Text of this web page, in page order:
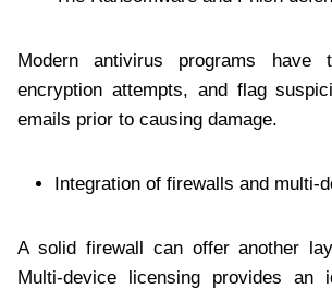
Modern antivirus programs have
encryption attempts, and flag
emails prior to causing damage.
Integration of firewalls and multi-
A solid firewall can offer another
Multi-device licensing provides an